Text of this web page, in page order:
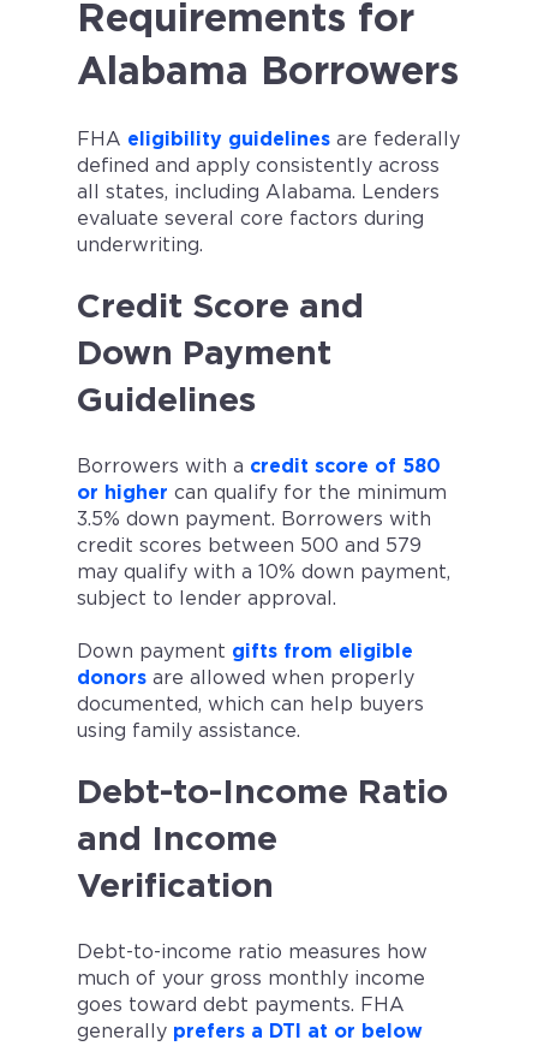
factors. Not a loan offer.
Requirements for
Alabama Borrowers
FHA eligibility guidelines are federally
defined and apply consistently across
all states, including Alabama. Lenders
evaluate several core factors during
underwriting.
Credit Score and
Down Payment
Guidelines
Borrowers with a credit score of 580
or higher can qualify for the minimum
3.5% down payment. Borrowers with
credit scores between 500 and 579
may qualify with a 10% down payment,
subject to lender approval.
Down payment gifts from eligible
donors are allowed when properly
documented, which can help buyers
using family assistance.
Debt-to-Income Ratio
and Income
Verification
Debt-to-income ratio measures how
much of your gross monthly income
goes toward debt payments. FHA
generally prefers a DTI at or below